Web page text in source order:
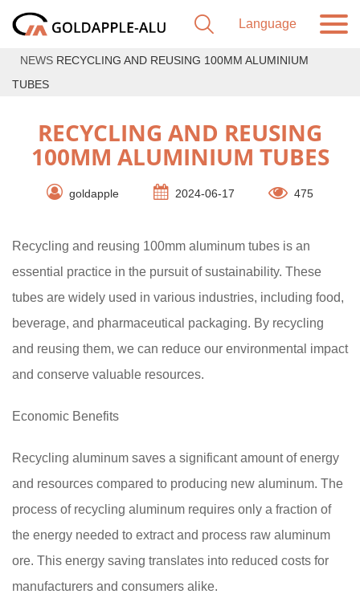
NEWS RECYCLING AND REUSING 100MM ALUMINIUM
TUBES
RECYCLING AND REUSING
100MM ALUMINIUM TUBES
goldapple 2024-06-17 475
Recycling and reusing 100mm aluminum tubes is an
essential practice in the pursuit of sustainability. These
tubes are widely used in various industries, including food,
beverage, and pharmaceutical packaging. By recycling
and reusing them, we can reduce our environmental impact
and conserve valuable resources.
Economic Benefits
Recycling aluminum saves a significant amount of energy
and resources compared to producing new aluminum. The
process of recycling aluminum requires only a fraction of
the energy needed to extract and process raw aluminum
ore. This energy saving translates into reduced costs for
manufacturers and consumers alike.